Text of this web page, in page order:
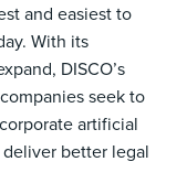
and easiest to
With its
DISCO’s
seek to
artificial
better legal